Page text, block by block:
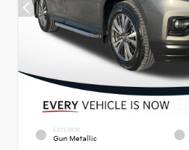
EXTERIOR
Gun Metallic